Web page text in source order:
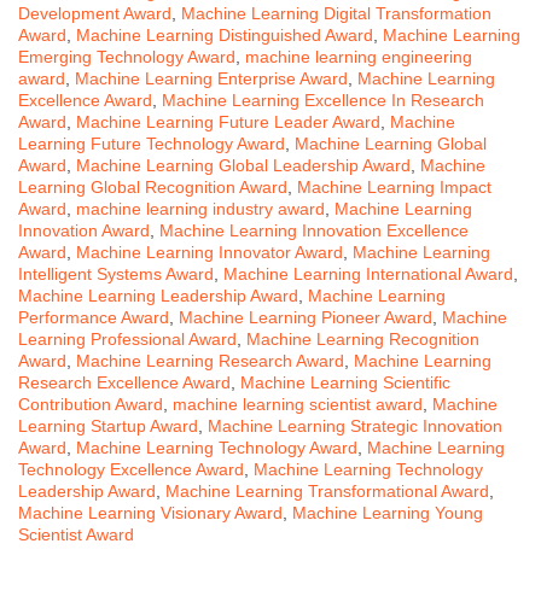
Development Award
Machine Learning Digital Transformation
Award
Machine Learning Distinguished Award
Machine Learning
Emerging Technology Award
machine learning engineering
award
Machine Learning Enterprise Award
Machine Learning
Excellence Award
Machine Learning Excellence In Research
Award
Machine Learning Future Leader Award
Machine
Learning Future Technology Award
Machine Learning Global
Award
Machine Learning Global Leadership Award
Machine
Learning Global Recognition Award
Machine Learning Impact
Award
machine learning industry award
Machine Learning
Innovation Award
Machine Learning Innovation Excellence
Award
Machine Learning Innovator Award
Machine Learning
Intelligent Systems Award
Machine Learning International Award
Machine Learning Leadership Award
Machine Learning
Performance Award
Machine Learning Pioneer Award
Machine
Learning Professional Award
Machine Learning Recognition
Award
Machine Learning Research Award
Machine Learning
Research Excellence Award
Machine Learning Scientific
Contribution Award
machine learning scientist award
Machine
Learning Startup Award
Machine Learning Strategic Innovation
Award
Machine Learning Technology Award
Machine Learning
Technology Excellence Award
Machine Learning Technology
Leadership Award
Machine Learning Transformational Award
Machine Learning Visionary Award
Machine Learning Young
Scientist Award